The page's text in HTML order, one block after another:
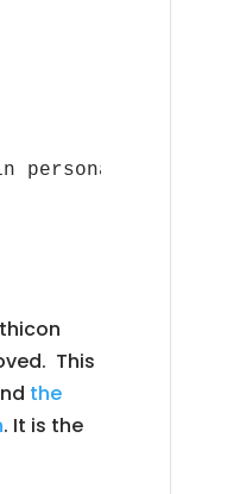
personal injury
This
the
. It is the